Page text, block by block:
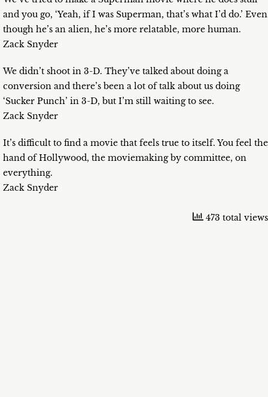
and you go, ‘Yeah, if I was Superman, that’s what I’d do.’ Even
though he’s an alien, he’s more relatable, more human.
Zack Snyder
We didn’t shoot in 3-D. They’ve talked about doing a
conversion and there’s been a lot of talk about us doing
‘Sucker Punch’ in 3-D, but I’m still waiting to see.
Zack Snyder
It’s difficult to find a movie that feels true to itself. You feel the
hand of Hollywood, the moviemaking by committee, on
everything.
Zack Snyder
473 total views